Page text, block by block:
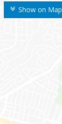
Show on Map